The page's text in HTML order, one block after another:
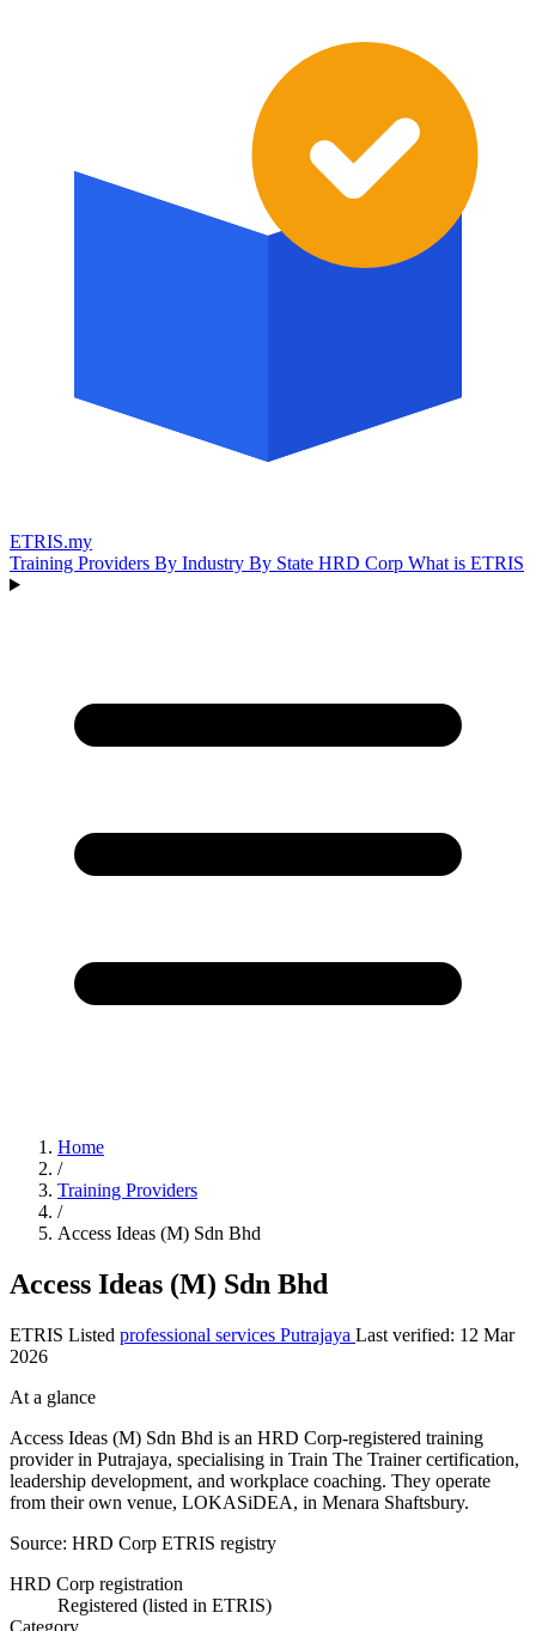
ETRIS.my
Training Providers By Industry By State HRD Corp What is ETRIS
Home
/
Training Providers
/
Access Ideas (M) Sdn Bhd
Access Ideas (M) Sdn Bhd
ETRIS Listed professional services Putrajaya Last verified: 12 Mar
2026
At a glance
Access Ideas (M) Sdn Bhd is an HRD Corp-registered training
provider in Putrajaya, specialising in Train The Trainer certification,
leadership development, and workplace coaching. They operate
from their own venue, LOKASiDEA, in Menara Shaftsbury.
Source: HRD Corp ETRIS registry
HRD Corp registration
Registered (listed in ETRIS)
Category